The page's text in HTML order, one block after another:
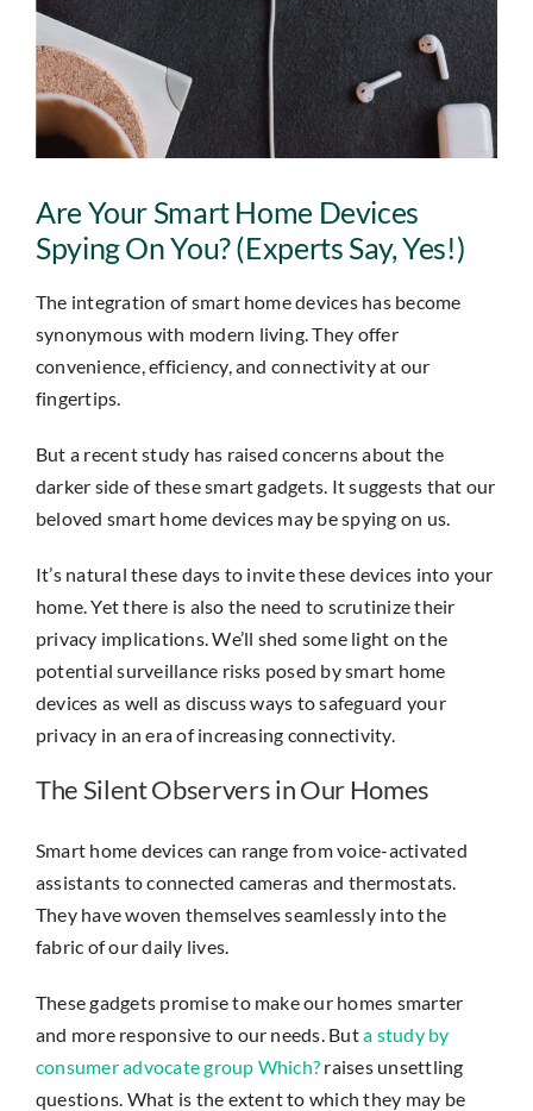
Insights
Contact
IT HELPDESK
Are Your Smart Home Devices
Spying On You? (Experts Say, Yes!)
The integration of smart home devices has become
synonymous with modern living. They offer
convenience, efficiency, and connectivity at our
fingertips.
But a recent study has raised concerns about the
darker side of these smart gadgets. It suggests that our
beloved smart home devices may be spying on us.
It’s natural these days to invite these devices into your
home. Yet there is also the need to scrutinize their
privacy implications. We’ll shed some light on the
potential surveillance risks posed by smart home
devices as well as discuss ways to safeguard your
privacy in an era of increasing connectivity.
The Silent Observers in Our Homes
Smart home devices can range from voice-activated
assistants to connected cameras and thermostats.
They have woven themselves seamlessly into the
fabric of our daily lives.
These gadgets promise to make our homes smarter
and more responsive to our needs. Buta study by
consumer advocate group Which? raises unsettling
questions. What is the extent to which they may be